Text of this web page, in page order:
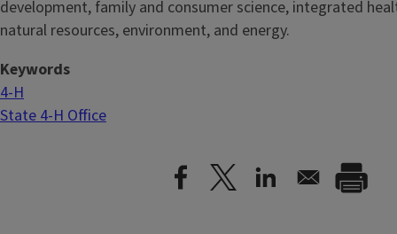
development, family and consumer science, integrated
natural resources, environment, and energy.
Keywords
4-H
State 4-H Office